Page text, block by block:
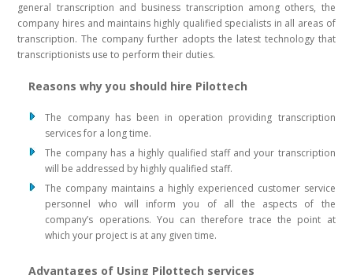
general transcription and business transcription among others, the
company hires and maintains highly qualified specialists in all areas of
transcription. The company further adopts the latest technology that
transcriptionists use to perform their duties.
Reasons why you should hire Pilottech
The company has been in operation providing transcription
services for a long time.
The company has a highly qualified staff and your transcription
will be addressed by highly qualified staff.
The company maintains a highly experienced customer service
personnel who will inform you of all the aspects of the
company’s operations. You can therefore trace the point at
which your project is at any given time.
Advantages of Using Pilottech services